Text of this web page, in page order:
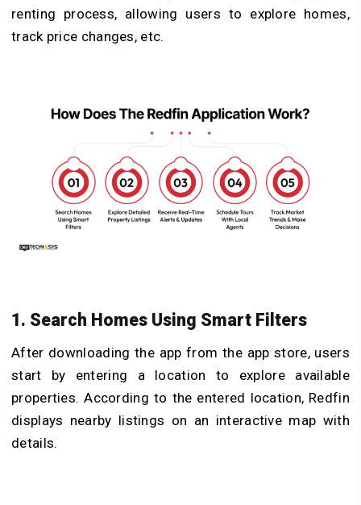
renting process, allowing users to explore homes,
track price changes, etc.
1. Search Homes Using Smart Filters
After downloading the app from the app store, users
start by entering a location to explore available
properties. According to the entered location, Redfin
displays nearby listings on an interactive map with
details.